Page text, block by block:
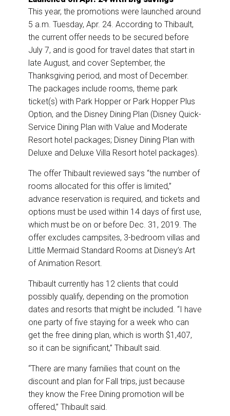
This year, the promotions were launched around
5 a.m. Tuesday, Apr. 24. According to Thibault,
the current offer needs to be secured before
July 7, and is good for travel dates that start in
late August, and cover September, the
Thanksgiving period, and most of December.
The packages include rooms, theme park
ticket(s) with Park Hopper or Park Hopper Plus
Option, and the Disney Dining Plan (Disney Quick-
Service Dining Plan with Value and Moderate
Resort hotel packages; Disney Dining Plan with
Deluxe and Deluxe Villa Resort hotel packages).
The offer Thibault reviewed says “the number of
rooms allocated for this offer is limited,”
advance reservation is required, and tickets and
options must be used within 14 days of first use,
which must be on or before Dec. 31, 2019. The
offer excludes campsites, 3-bedroom villas and
Little Mermaid Standard Rooms at Disney’s Art
of Animation Resort.
Thibault currently has 12 clients that could
possibly qualify, depending on the promotion
dates and resorts that might be included. “I have
one party of five staying for a week who can
get the free dining plan, which is worth $1,407,
so it can be significant,” Thibault said.
“There are many families that count on the
discount and plan for Fall trips, just because
they know the Free Dining promotion will be
offered,” Thibault said.